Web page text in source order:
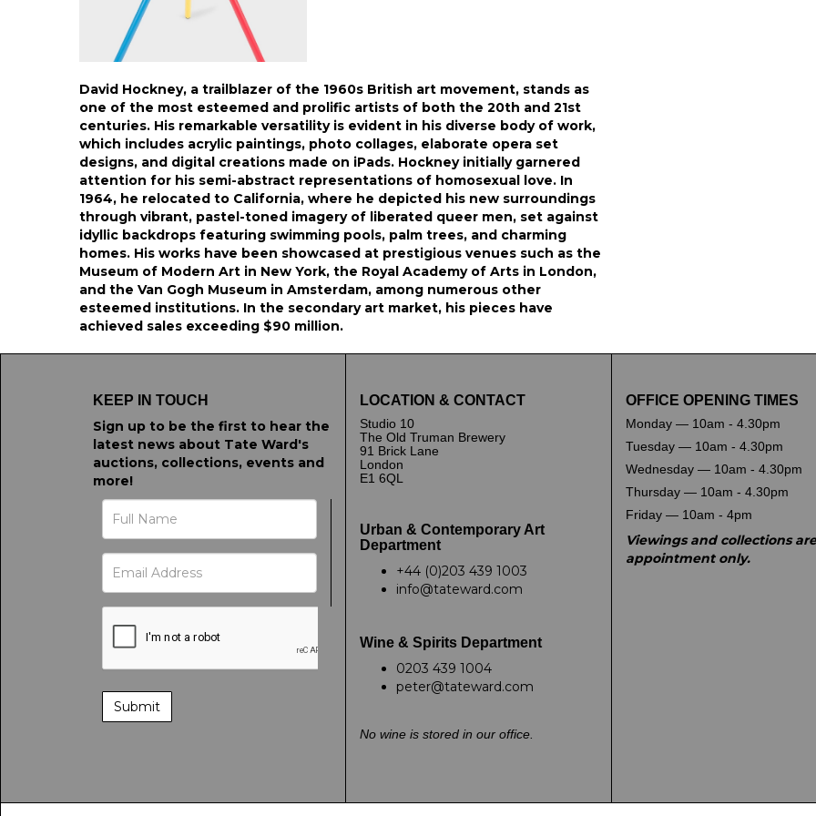
David Hockney, a trailblazer of the 1960s British art movement, stands as
one of the most esteemed and prolific artists of both the 20th and 21st
centuries. His remarkable versatility is evident in his diverse body of work,
which includes acrylic paintings, photo collages, elaborate opera set
designs, and digital creations made on iPads. Hockney initially garnered
attention for his semi-abstract representations of homosexual love. In
1964, he relocated to California, where he depicted his new surroundings
through vibrant, pastel-toned imagery of liberated queer men, set against
idyllic backdrops featuring swimming pools, palm trees, and charming
homes. His works have been showcased at prestigious venues such as the
Museum of Modern Art in New York, the Royal Academy of Arts in London,
and the Van Gogh Museum in Amsterdam, among numerous other
esteemed institutions. In the secondary art market, his pieces have
achieved sales exceeding $90 million.
KEEP IN TOUCH
Sign up to be the first to hear the
latest news about Tate Ward's
auctions, collections, events and
more!
LOCATION & CONTACT
Studio 10
The Old Truman Brewery
91 Brick Lane
London
E1 6QL
Urban & Contemporary Art
Department
+44 (0)203 439 1003
info@tateward.com
Wine & Spirits Department
0203 439 1004
peter@tateward.com
No wine is stored in our office.
OFFICE OPENING TIMES
Monday — 10am - 4.30pm
Tuesday — 10am - 4.30pm
Wednesday — 10am - 4.30pm
Thursday — 10am - 4.30pm
Friday — 10am - 4pm
Viewings and collections are
appointment only.